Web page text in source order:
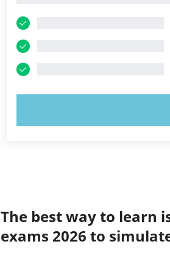
The best way to learn
exams 2026 to